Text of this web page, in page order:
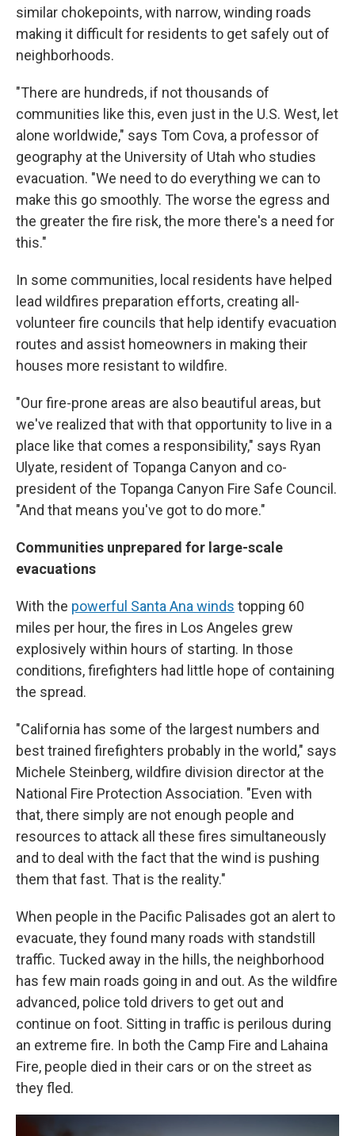
similar chokepoints, with narrow, winding roads
making it difficult for residents to get safely out of
neighborhoods.
"There are hundreds, if not thousands of
communities like this, even just in the U.S. West, let
alone worldwide," says Tom Cova, a professor of
geography at the University of Utah who studies
evacuation. "We need to do everything we can to
make this go smoothly. The worse the egress and
the greater the fire risk, the more there's a need for
this."
In some communities, local residents have helped
lead wildfires preparation efforts, creating all-
volunteer fire councils that help identify evacuation
routes and assist homeowners in making their
houses more resistant to wildfire.
"Our fire-prone areas are also beautiful areas, but
we've realized that with that opportunity to live in a
place like that comes a responsibility," says Ryan
Ulyate, resident of Topanga Canyon and co-
president of the Topanga Canyon Fire Safe Council.
"And that means you've got to do more."
Communities unprepared for large-scale
evacuations
With the powerful Santa Ana winds topping 60
miles per hour, the fires in Los Angeles grew
explosively within hours of starting. In those
conditions, firefighters had little hope of containing
the spread.
"California has some of the largest numbers and
best trained firefighters probably in the world," says
Michele Steinberg, wildfire division director at the
National Fire Protection Association. "Even with
that, there simply are not enough people and
resources to attack all these fires simultaneously
and to deal with the fact that the wind is pushing
them that fast. That is the reality."
When people in the Pacific Palisades got an alert to
evacuate, they found many roads with standstill
traffic. Tucked away in the hills, the neighborhood
has few main roads going in and out. As the wildfire
advanced, police told drivers to get out and
continue on foot. Sitting in traffic is perilous during
an extreme fire. In both the Camp Fire and Lahaina
Fire, people died in their cars or on the street as
they fled.